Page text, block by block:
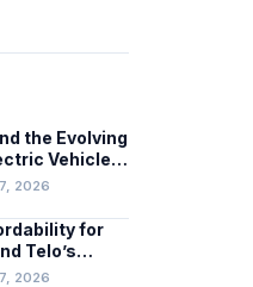
the Evolving
Vehicle
2026
for
Telo’s
Edge
2026